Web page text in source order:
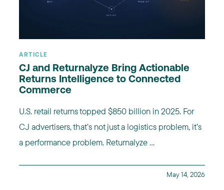
ARTICLE
CJ and Returnalyze Bring Actionable
Returns Intelligence to Connected
Commerce
U.S. retail returns topped $850 billion in 2025. For
CJ advertisers, that’s not just a logistics problem, it’s
a performance problem. Returnalyze ...
May 14, 2026